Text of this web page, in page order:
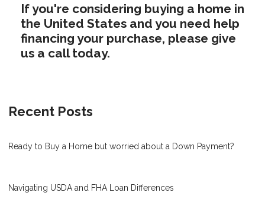
If you're considering buying a home in
the United States and you need help
financing your purchase, please give
us a call today.
Recent Posts
Ready to Buy a Home but worried about a Down Payment?
Navigating USDA and FHA Loan Differences